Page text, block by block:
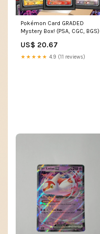
Pokémon Card GRADED
Mystery Box! (PSA, CGC, BGS)
US$ 20.67
★★★★★ 4.9 (11 reviews)